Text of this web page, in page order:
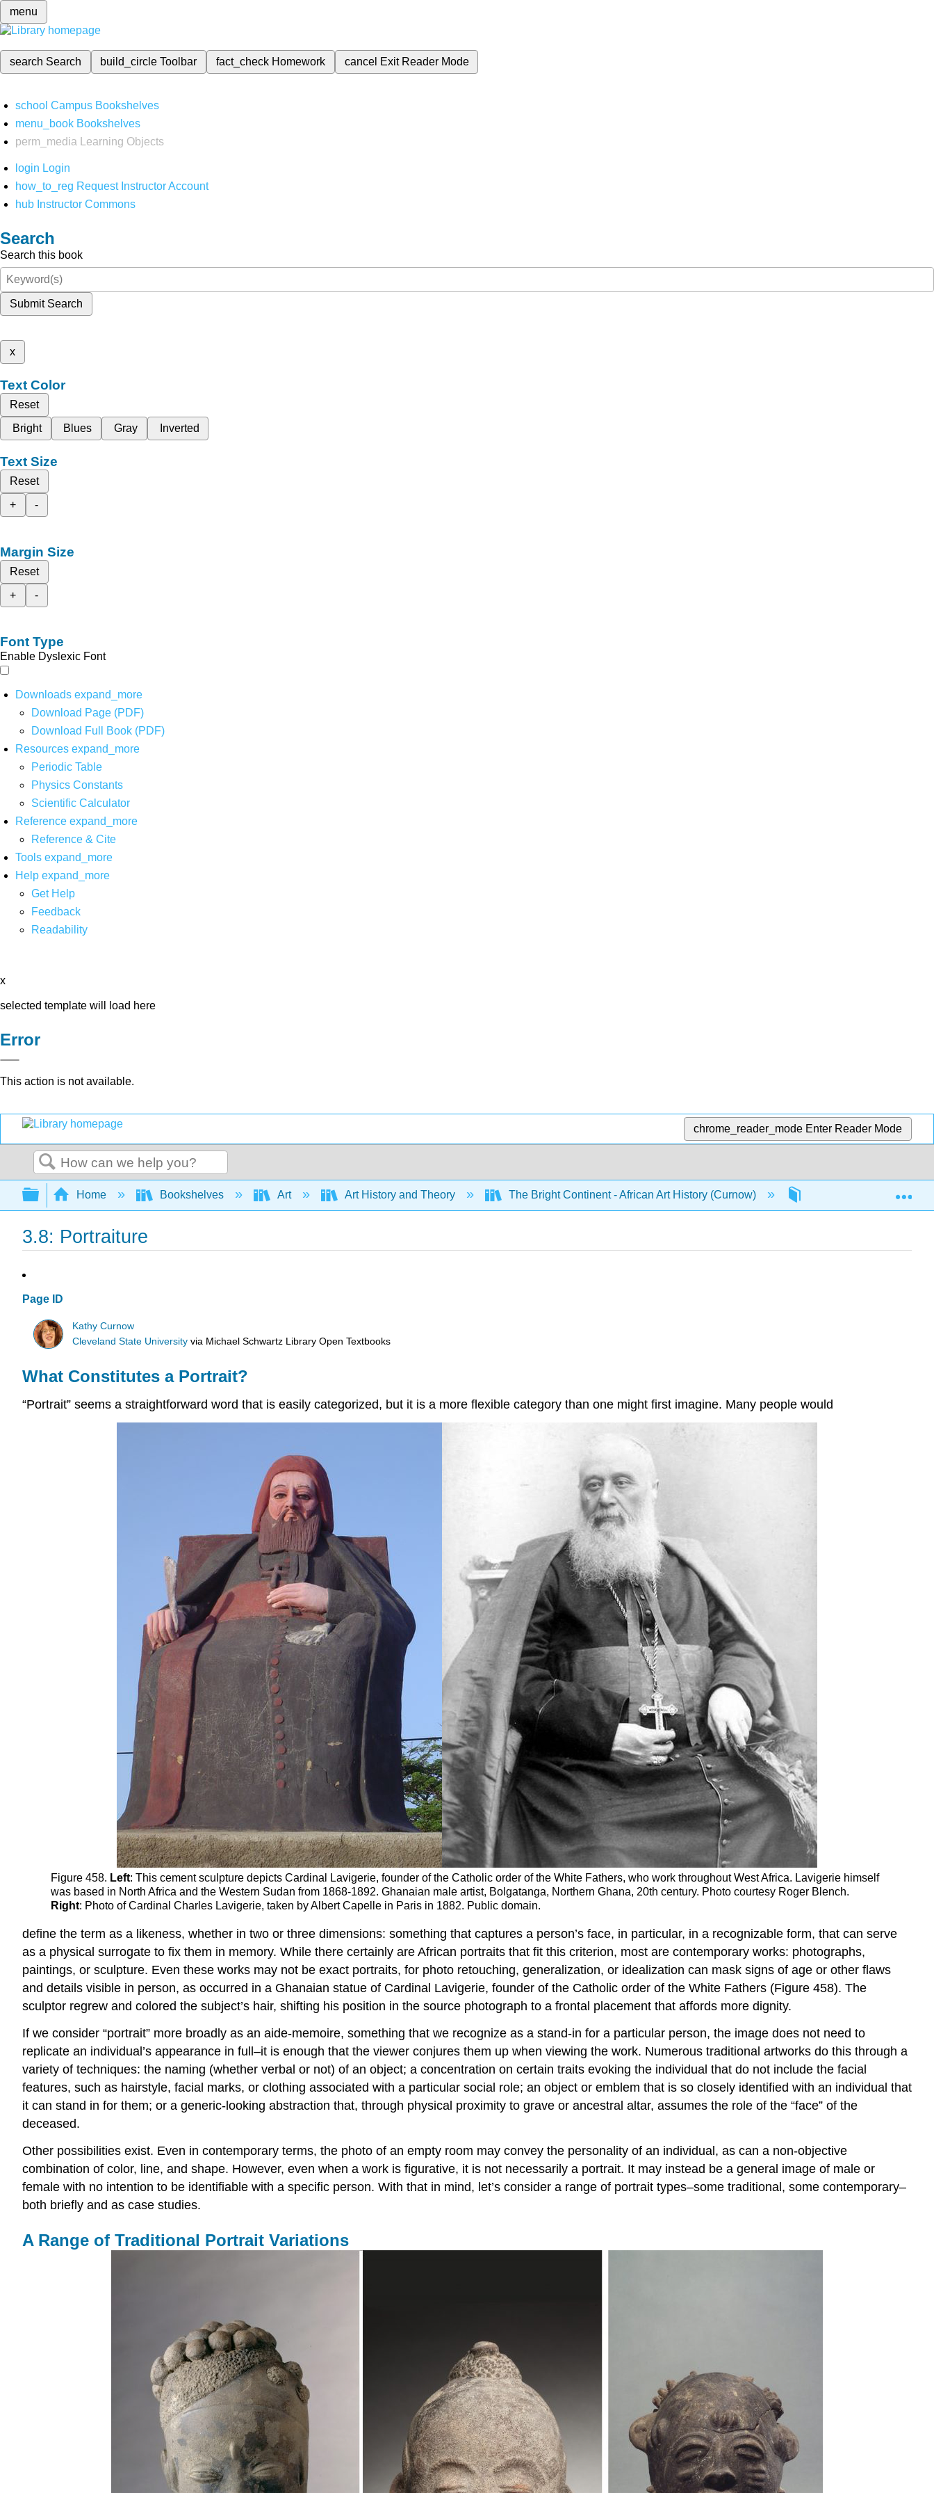
menu
search Search build_circleToolbar fact_check Homework cancel Exit Reader Mode
school Campus Bookshelves
menu_book Bookshelves
perm_media
Learning Objects
login Login
how_to_reg Request Instructor Account
hub Instructor Commons
Search
Search this book
Submit Search
x
Text Color
Reset
Bright
Blues Gray Inverted
Text Size
Reset
+
-
Margin Size
Reset
+
-
Font Type
Enable Dyslexic Font
Downloads expand_more
Download Page (PDF)
Download Full Book (PDF)
Resources expand_more
Periodic Table
Physics Constants
Scientific Calculator
Reference expand_more
Reference & Cite
Tools expand_more
Help expand_more
Get Help
Feedback
Readability
x
selected template will load here
Error
This action is not available.
chrome_reader_mode Enter Reader Mode
Search
Expand/collapse global hierarchy
Home Bookshelves Art Art History and Theory The Bright Continent - African Art History (Curnow) 3: Themes in African Art
3.8: Portraiture
Page ID
Kathy Curnow
Cleveland State University via Michael Schwartz Library Open Textbooks
What Constitutes a Portrait?
“Portrait” seems a straightforward word that is easily categorized, but it is a more flexible category than one might first imagine. Many people would
Figure 458. Left: This cement sculpture depicts Cardinal Lavigerie, founder of the Catholic order of the White Fathers, who work throughout West Africa. Lavigerie himself
was based in North Africa and the Western Sudan from 1868-1892. Ghanaian male artist, Bolgatanga, Northern Ghana, 20th century. Photo courtesy Roger Blench.
Right: Photo of Cardinal Charles Lavigerie, taken by Albert Capelle in Paris in 1882. Public domain.
define the term as a likeness, whether in two or three dimensions: something that captures a person’s face, in particular, in a recognizable form, that can serve
as a physical surrogate to fix them in memory. While there certainly are African portraits that fit this criterion, most are contemporary works: photographs,
paintings, or sculpture. Even these works may not be exact portraits, for photo retouching, generalization, or idealization can mask signs of age or other flaws
and details visible in person, as occurred in a Ghanaian statue of Cardinal Lavigerie, founder of the Catholic order of the White Fathers (Figure 458). The
sculptor regrew and colored the subject’s hair, shifting his position in the source photograph to a frontal placement that affords more dignity.
If we consider “portrait” more broadly as an aide-memoire, something that we recognize as a stand-in for a particular person, the image does not need to
replicate an individual’s appearance in full–it is enough that the viewer conjures them up when viewing the work. Numerous traditional artworks do this through a
variety of techniques: the naming (whether verbal or not) of an object; a concentration on certain traits evoking the individual that do not include the facial
features, such as hairstyle, facial marks, or clothing associated with a particular social role; an object or emblem that is so closely identified with an individual that
it can stand in for them; or a generic-looking abstraction that, through physical proximity to grave or ancestral altar, assumes the role of the “face” of the
deceased.
Other possibilities exist. Even in contemporary terms, the photo of an empty room may convey the personality of an individual, as can a non-objective
combination of color, line, and shape. However, even when a work is figurative, it is not necessarily a portrait. It may instead be a general image of male or
female with no intention to be identifiable with a specific person. With that in mind, let’s consider a range of portrait types–some traditional, some contemporary–
both briefly and as case studies.
A Range of Traditional Portrait Variations